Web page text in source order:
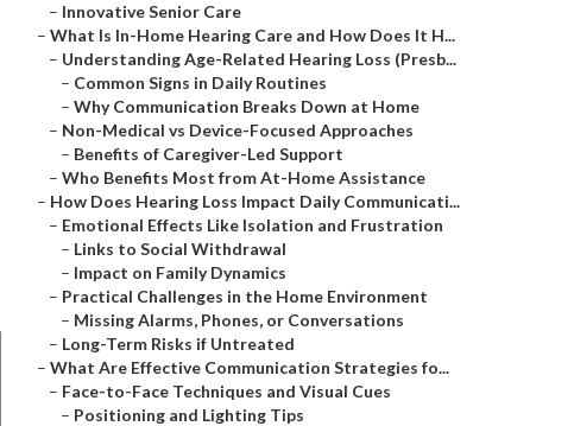
– Innovative Senior Care
– What Is In-Home Hearing Care and How Does It H...
– Understanding Age-Related Hearing Loss (Presb...
– Common Signs in Daily Routines
– Why Communication Breaks Down at Home
– Non-Medical vs Device-Focused Approaches
– Benefits of Caregiver-Led Support
– Who Benefits Most from At-Home Assistance
– How Does Hearing Loss Impact Daily Communicati...
– Emotional Effects Like Isolation and Frustration
– Links to Social Withdrawal
– Impact on Family Dynamics
– Practical Challenges in the Home Environment
– Missing Alarms, Phones, or Conversations
– Long-Term Risks if Untreated
– What Are Effective Communication Strategies fo...
– Face-to-Face Techniques and Visual Cues
– Positioning and Lighting Tips